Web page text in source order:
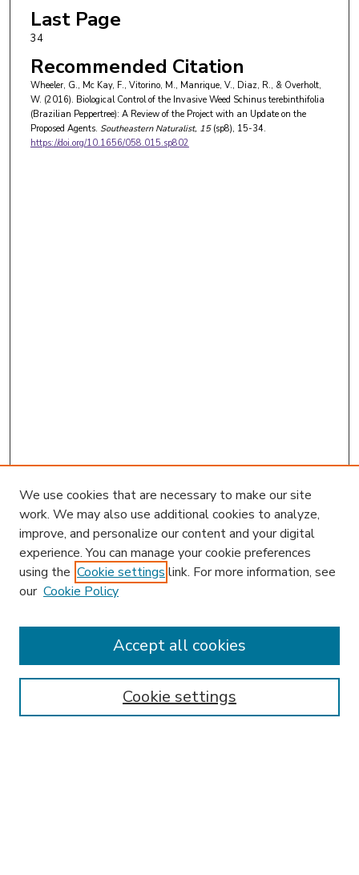
Last Page
34
Recommended Citation
Wheeler, G., Mc Kay, F., Vitorino, M., Manrique, V., Diaz, R., & Overholt,
W. (2016). Biological Control of the Invasive Weed Schinus terebinthifolia
(Brazilian Peppertree): A Review of the Project with an Update on the
Proposed Agents. Southeastern Naturalist, 15(sp8), 15-34.
https://doi.org/10.1656/058.015.sp802
Enter search terms:
We use cookies that are necessary to make our site
work. We may also use additional cookies to analyze,
improve, and personalize our content and your digital
experience. You can manage your cookie preferences
using the Cookie settings link. For more information, see
our Cookie Policy
Cookie settings
Accept all cookies